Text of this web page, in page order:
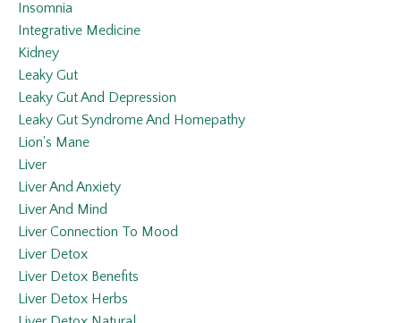
Insomnia
Integrative Medicine
Kidney
Leaky Gut
Leaky Gut And Depression
Leaky Gut Syndrome And Homepathy
Lion's Mane
Liver
Liver And Anxiety
Liver And Mind
Liver Connection To Mood
Liver Detox
Liver Detox Benefits
Liver Detox Herbs